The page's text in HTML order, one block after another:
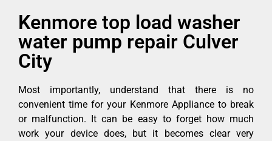
Kenmore top load washer
water pump repair Culver
City
Most importantly, understand that there is no
convenient time for your Kenmore Appliance to break
or malfunction. It can be easy to forget how much
work your device does, but it becomes clear very